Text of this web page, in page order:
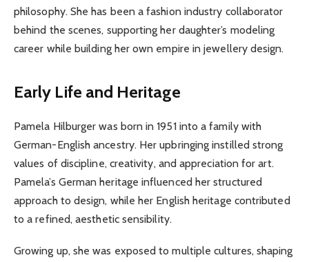
philosophy. She has been a fashion industry collaborator
behind the scenes, supporting her daughter’s modeling
career while building her own empire in jewellery design.
Early Life and Heritage
Pamela Hilburger was born in 1951 into a family with
German-English ancestry. Her upbringing instilled strong
values of discipline, creativity, and appreciation for art.
Pamela’s German heritage influenced her structured
approach to design, while her English heritage contributed
to a refined, aesthetic sensibility.
Growing up, she was exposed to multiple cultures, shaping